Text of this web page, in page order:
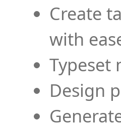
Create
with
Typeset
Design